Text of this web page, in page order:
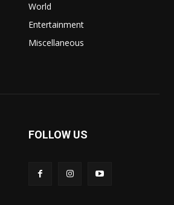
World
Entertainment
Miscellaneous
FOLLOW US